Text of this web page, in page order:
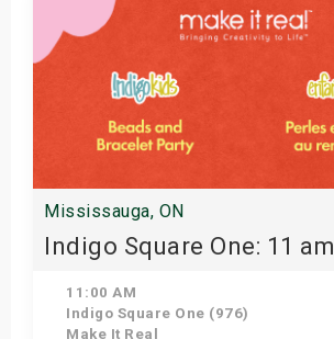
Mississauga, ON
Indigo Square One: 11 am
11:00 AM
Indigo Square One (976)
Make It Real